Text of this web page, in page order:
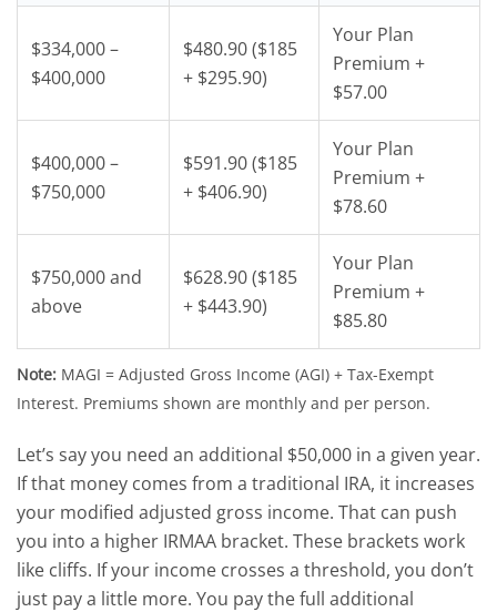
$334,000 –
$400,000
$480.90 ($185
+ $295.90)
Your Plan
Premium +
$57.00
$400,000 –
$750,000
$591.90 ($185
+ $406.90)
Your Plan
Premium +
$78.60
$750,000 and
above
$628.90 ($185
+ $443.90)
Your Plan
Premium +
$85.80
Note: MAGI = Adjusted Gross Income (AGI) + Tax-Exempt
Interest. Premiums shown are monthly and per person.
Let’s say you need an additional $50,000 in a given year.
If that money comes from a traditional IRA, it increases
your modified adjusted gross income. That can push
you into a higher IRMAA bracket. These brackets work
like cliffs. If your income crosses a threshold, you don’t
just pay a little more. You pay the full additional